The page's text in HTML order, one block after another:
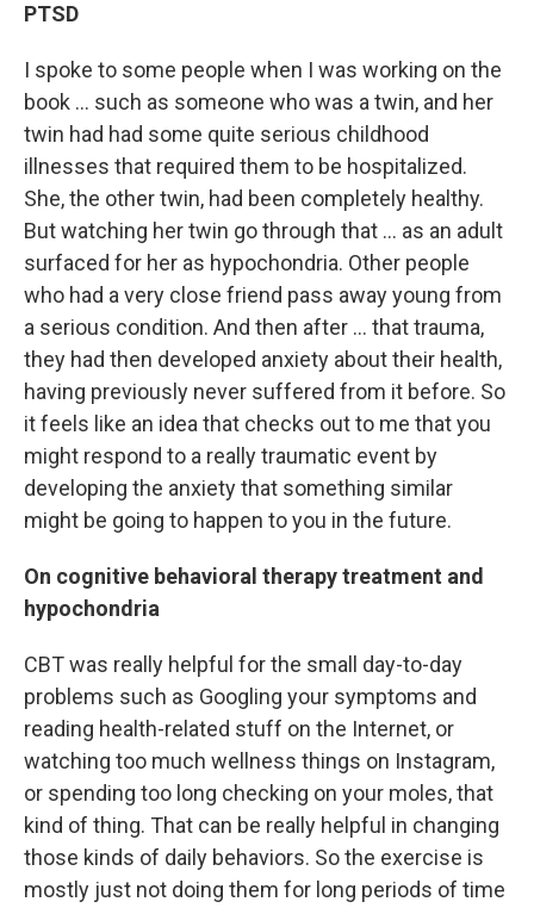
PTSD
I spoke to some people when I was working on the
book ... such as someone who was a twin, and her
twin had had some quite serious childhood
illnesses that required them to be hospitalized.
She, the other twin, had been completely healthy.
But watching her twin go through that ... as an adult
surfaced for her as hypochondria. Other people
who had a very close friend pass away young from
a serious condition. And then after ... that trauma,
they had then developed anxiety about their health,
having previously never suffered from it before. So
it feels like an idea that checks out to me that you
might respond to a really traumatic event by
developing the anxiety that something similar
might be going to happen to you in the future.
On cognitive behavioral therapy treatment and
hypochondria
CBT was really helpful for the small day-to-day
problems such as Googling your symptoms and
reading health-related stuff on the Internet, or
watching too much wellness things on Instagram,
or spending too long checking on your moles, that
kind of thing. That can be really helpful in changing
those kinds of daily behaviors. So the exercise is
mostly just not doing them for long periods of time